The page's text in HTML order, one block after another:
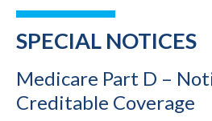
SPECIAL NOTICES
Medicare Part D –
Creditable Coverage